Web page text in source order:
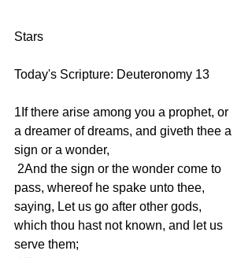
Stars
Today's Scripture: Deuteronomy 13
1If there arise among you a prophet, or
a dreamer of dreams, and giveth thee a
sign or a wonder,
pass, whereof he spake unto thee,
saying, Let us go after other gods,
which thou hast not known, and let us
serve them;